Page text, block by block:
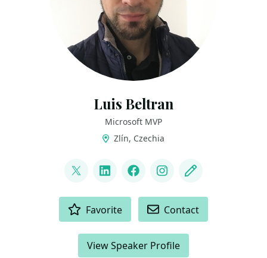
Luis Beltran
Microsoft MVP
Zlín, Czechia
@darkicebeam
LinkedInFacebookInstagram
Blog
Favorite Contact
View Speaker Profile